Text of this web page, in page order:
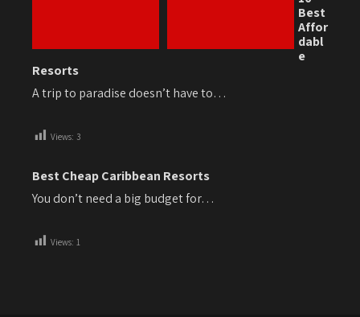
Best
Affor
dabl
e
Resorts
A trip to paradise doesn’t have to…
Views: 3
Best Cheap Caribbean Resorts
You don’t need a big budget for…
Views: 1